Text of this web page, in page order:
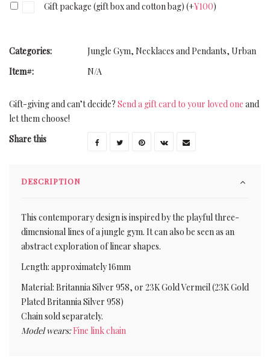
Gift package (gift box and cotton bag) (+¥100)
Categories: Jungle Gym, Necklaces and Pendants, Urban
Item#:
N/A
Gift-giving and can’t decide? Send a gift card to your loved one and
let them choose!
Share this
DESCRIPTION
This contemporary design is inspired by the playful three-
dimensional lines of a jungle gym. It can also be seen as an
abstract exploration of linear shapes.
Length: approximately 16mm
Material: Britannia Silver 958, or 23K Gold Vermeil (23K Gold
Plated Britannia Silver 958)
Chain sold separately.
Model wears:Fine link chain